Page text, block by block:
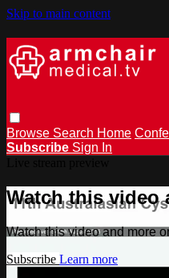
Skip to main content
Browse Search Home
Subscribe Sign In
Watch this video
Watch this video and more
Subscribe Learn more